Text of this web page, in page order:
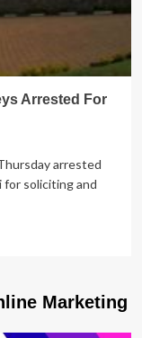
Arrested For
arrested
for soliciting and
Marketing